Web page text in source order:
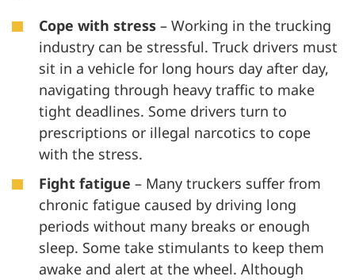
Cope with stress – Working in the trucking
industry can be stressful. Truck drivers must
sit in a vehicle for long hours day after day,
navigating through heavy traffic to make
tight deadlines. Some drivers turn to
prescriptions or illegal narcotics to cope
with the stress.
Fight fatigue – Many truckers suffer from
chronic fatigue caused by driving long
periods without many breaks or enough
sleep. Some take stimulants to keep them
awake and alert at the wheel. Although